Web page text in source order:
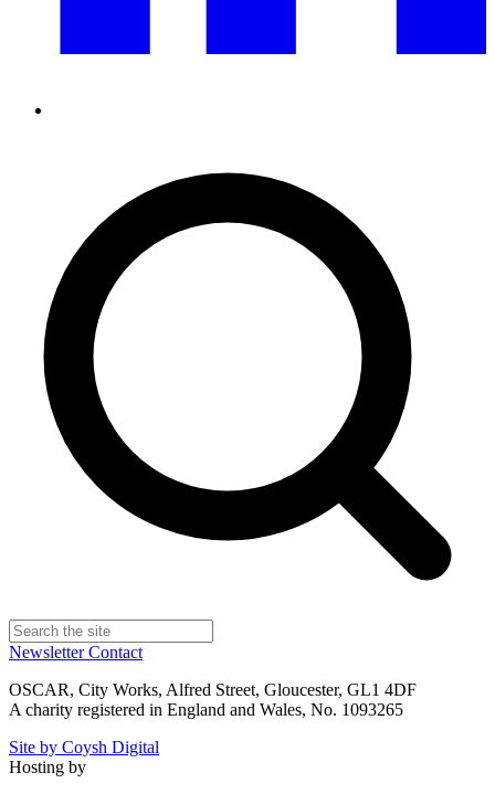
NewsletterContact
OSCAR, City Works, Alfred Street, Gloucester, GL1 4DF
A charity registered in England and Wales, No. 1093265
Site by Coysh Digital
Hosting by